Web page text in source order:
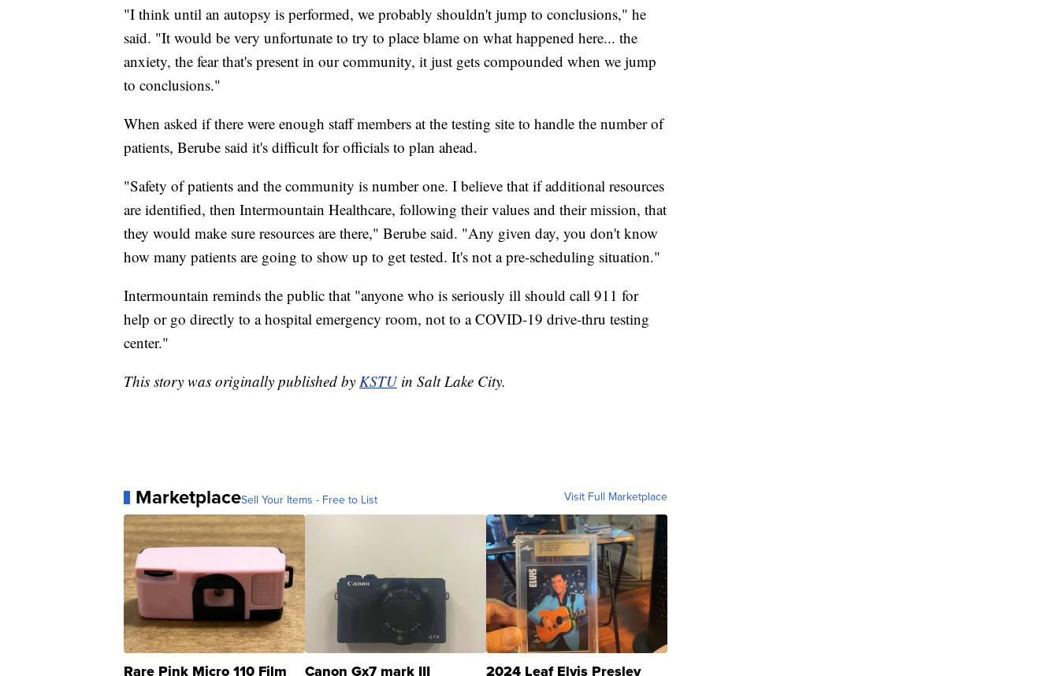
"I think until an autopsy is performed, we probably shouldn't jump to conclusions," he
said. "It would be very unfortunate to try to place blame on what happened here... the
anxiety, the fear that's present in our community, it just gets compounded when we jump
to conclusions."
When asked if there were enough staff members at the testing site to handle the number of
patients, Berube said it's difficult for officials to plan ahead.
"Safety of patients and the community is number one. I believe that if additional resources
are identified, then Intermountain Healthcare, following their values and their mission, that
they would make sure resources are there," Berube said. "Any given day, you don't know
how many patients are going to show up to get tested. It's not a pre-scheduling situation."
Intermountain reminds the public that "anyone who is seriously ill should call 911 for
help or go directly to a hospital emergency room, not to a COVID-19 drive-thru testing
center."
This story was originally published by KSTUin Salt Lake City.
MarketplaceSell Your Items - Free to List Visit Full Marketplace
Rare Pink Micro 110 Film Canon Gx7 mark III 2024 Leaf Elvis Presley